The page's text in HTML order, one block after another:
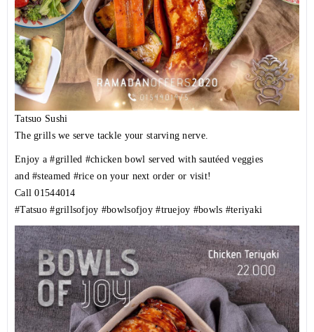
Tatsuo Sushi
The grills we serve tackle your starving nerve.
Enjoy a#grilled #chicken bowl served with sautéed veggies
and#steamed #rice on your next order or visit!
Call01544014
#Tatsuo #grillsofjoy #bowlsofjoy #truejoy #bowls #teriyaki